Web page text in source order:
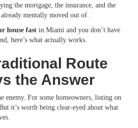
the mortgage, the insurance, and the
mentally moved out of.
house fast in Miami and you don’t have
here’s what actually works.
Route
the Answer
enemy. For some homeowners, listing on
it’s worth being clear-eyed about what